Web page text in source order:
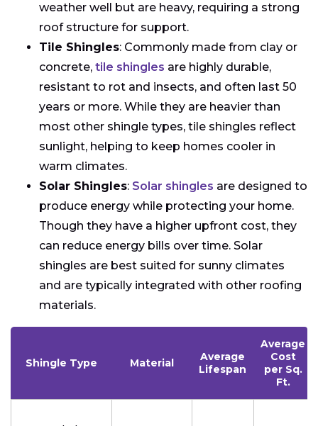
weather well but are heavy, requiring a strong
roof structure for support.
Tile Shingles: Commonly made from clay or
concrete, tile shingles are highly durable,
resistant to rot and insects, and often last 50
years or more. While they are heavier than
most other shingle types, tile shingles reflect
sunlight, helping to keep homes cooler in
warm climates.
Solar Shingles: Solar shingles are designed to
produce energy while protecting your home.
Though they have a higher upfront cost, they
can reduce energy bills over time. Solar
shingles are best suited for sunny climates
and are typically integrated with other roofing
materials.
Shingle Type Material
Average
Lifespan
Average
Cost
per Sq.
Ft.